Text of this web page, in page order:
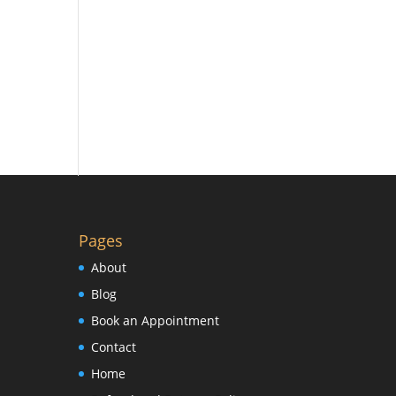
Pages
About
Blog
Book an Appointment
Contact
Home